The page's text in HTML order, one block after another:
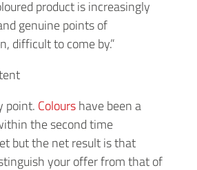
product is increasingly
genuine points of
difficult to come by.”
point. Colours have been a
the second time
but the net result is that
your offer from that of